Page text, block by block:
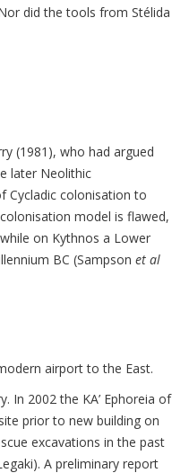
did the tools from Stélida
(1981), who had argued
later Neolithic
Cycladic colonisation to
model is flawed,
on Kythnos a Lower
BC (Sampson et al
airport to the East.
In 2002 the KA’ Ephoreia of
prior to new building on
excavations in the past
A preliminary report